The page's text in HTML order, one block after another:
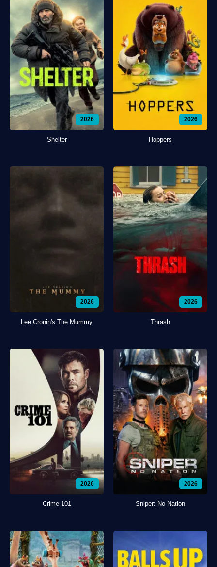
2026
Shelter
2026
Hoppers
2026
Lee Cronin's The Mummy
2026
Thrash
2026
Crime 101
2026
Sniper: No Nation